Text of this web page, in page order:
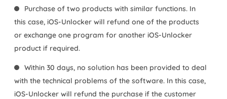
Purchase of two products with similar functions. In
this case, iOS-Unlocker will refund one of the products
or exchange one program for another iOS-Unlocker
product if required.
Within 30 days, no solution has been provided to deal
with the technical problems of the software. In this case,
iOS-Unlocker will refund the purchase if the customer